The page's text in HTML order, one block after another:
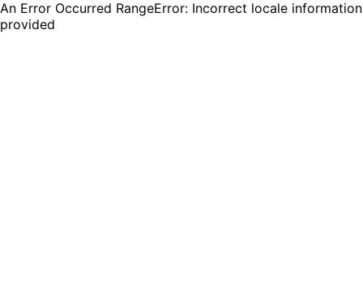
An Error Occurred RangeError: Incorrect locale information
provided